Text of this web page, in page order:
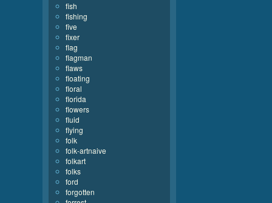
fish
fishing
five
fixer
flag
flagman
flaws
floating
floral
florida
flowers
fluid
flying
folk
folk-artnaive
folkart
folks
ford
forgotten